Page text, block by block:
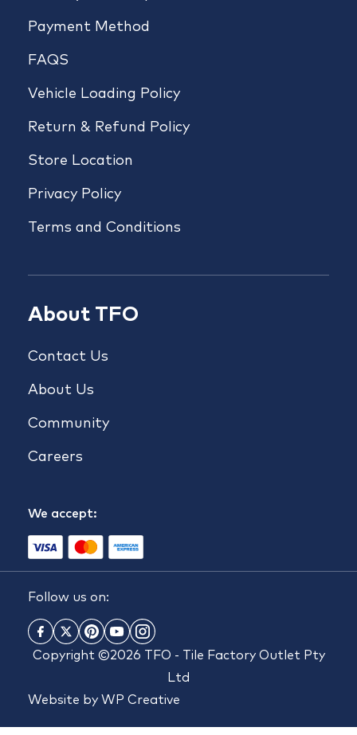
Payment Method
FAQS
Vehicle Loading Policy
Return & Refund Policy
Store Location
Privacy Policy
Terms and Conditions
About TFO
Contact Us
About Us
Community
Careers
We accept:
Follow us on:
Copyright ©2026 TFO - Tile Factory Outlet Pty
Ltd
Website by WP Creative